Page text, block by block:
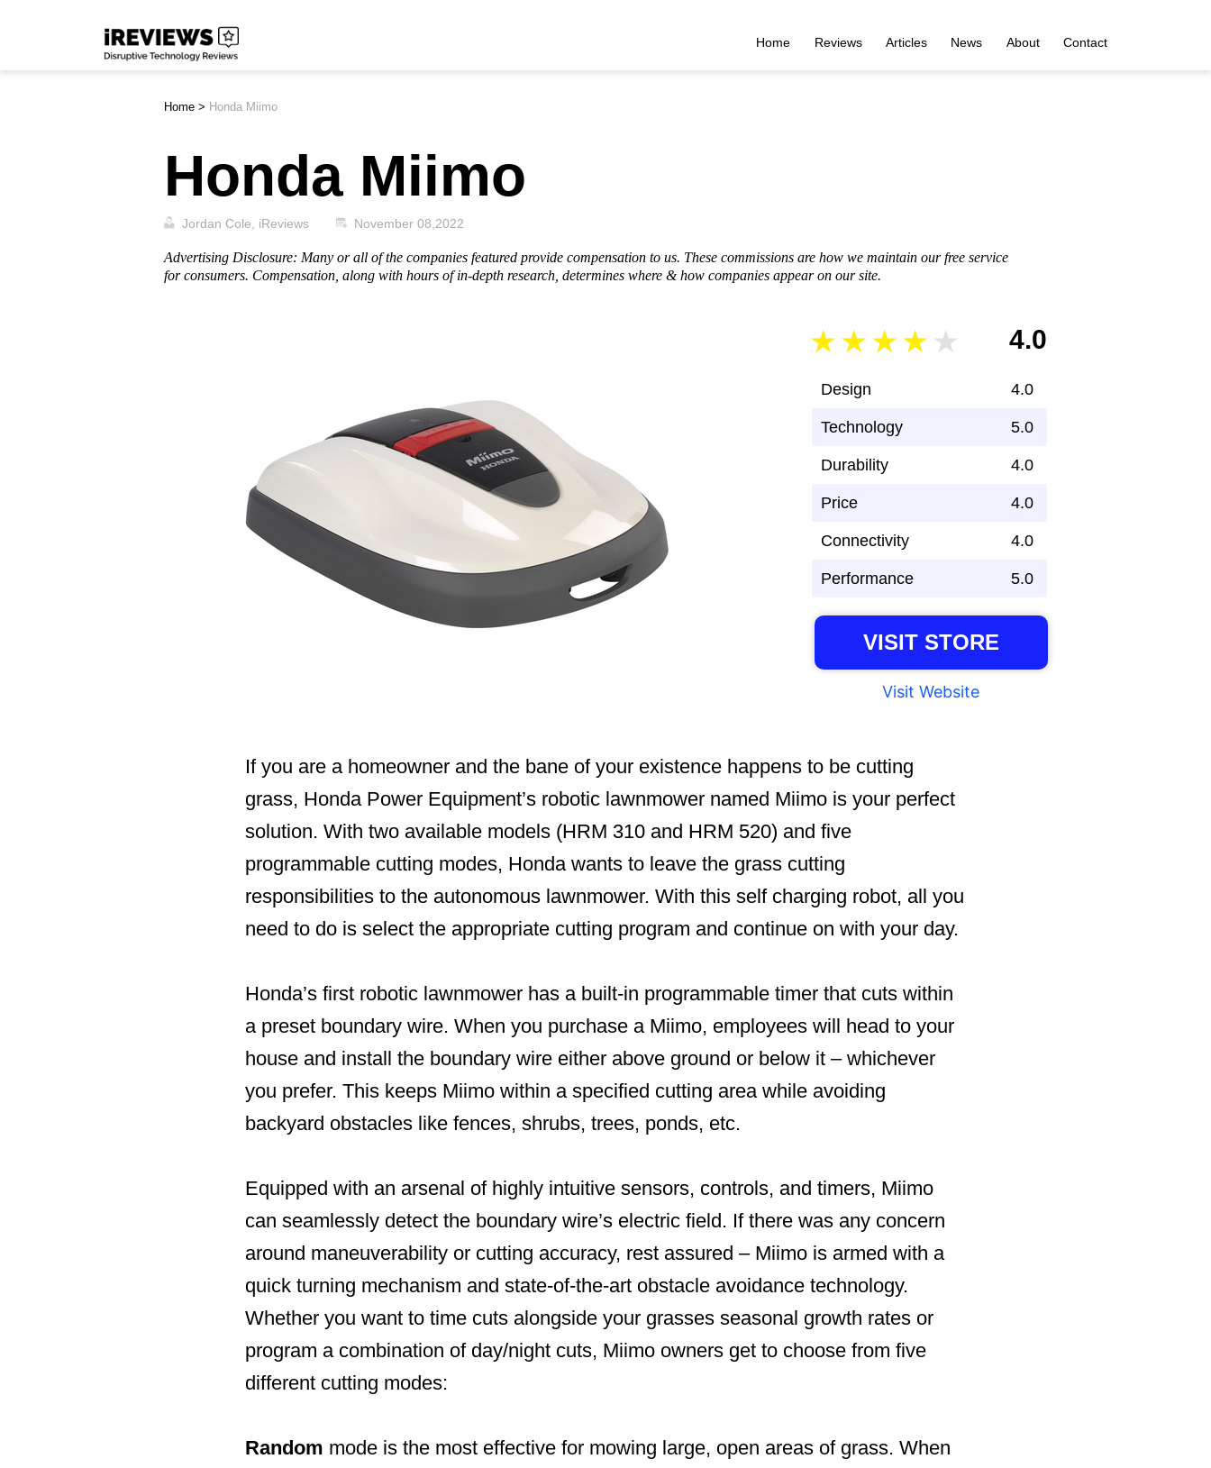
iReviews
Home Reviews Articles News About Contact
Home > Honda Miimo
Honda Miimo
Jordan Cole, iReviews November 08,2022
Advertising Disclosure: Many or all of the companies featured provide compensation to us. These commissions are how we maintain our free service
for consumers. Compensation, along with hours of in-depth research, determines where & how companies appear on our site.
4.0
Design 4.0
Technology 5.0
Durability 4.0
Price 4.0
Connectivity 4.0
Performance 5.0
VISIT STORE
Visit Website
If you are a homeowner and the bane of your existence happens to be cutting
grass, Honda Power Equipment’s robotic lawnmower named Miimo is your perfect
solution. With two available models (HRM 310 and HRM 520) and five
programmable cutting modes, Honda wants to leave the grass cutting
responsibilities to the autonomous lawnmower. With this self charging robot, all you
need to do is select the appropriate cutting program and continue on with your day.
Honda’s first robotic lawnmower has a built-in programmable timer that cuts within
a preset boundary wire. When you purchase a Miimo, employees will head to your
house and install the boundary wire either above ground or below it – whichever
you prefer. This keeps Miimo within a specified cutting area while avoiding
backyard obstacles like fences, shrubs, trees, ponds, etc.
Equipped with an arsenal of highly intuitive sensors, controls, and timers, Miimo
can seamlessly detect the boundary wire’s electric field. If there was any concern
around maneuverability or cutting accuracy, rest assured – Miimo is armed with a
quick turning mechanism and state-of-the-art obstacle avoidance technology.
Whether you want to time cuts alongside your grasses seasonal growth rates or
program a combination of day/night cuts, Miimo owners get to choose from five
different cutting modes:
Random mode is the most effective for mowing large, open areas of grass. When